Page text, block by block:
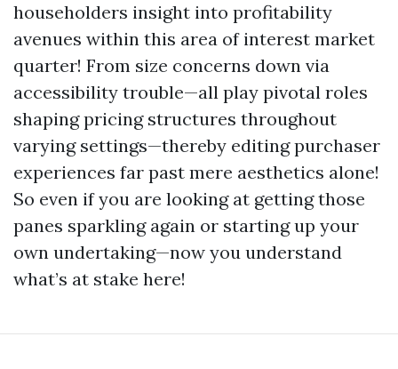
householders insight into profitability
avenues within this area of interest market
quarter! From size concerns down via
accessibility trouble—all play pivotal roles
shaping pricing structures throughout
varying settings—thereby editing purchaser
experiences far past mere aesthetics alone!
So even if you are looking at getting those
panes sparkling again or starting up your
own undertaking—now you understand
what’s at stake here!